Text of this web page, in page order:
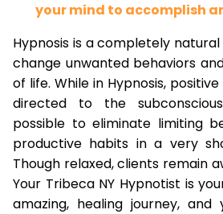
your mind to accomplish
Hypnosis is a completely
change unwanted behaviors
of life. While in Hypnosis,
directed to the
possible to eliminate limiting
productive habits in a very
Though relaxed, clients remain
Your Tribeca NY Hypnotist is
amazing, healing journey,